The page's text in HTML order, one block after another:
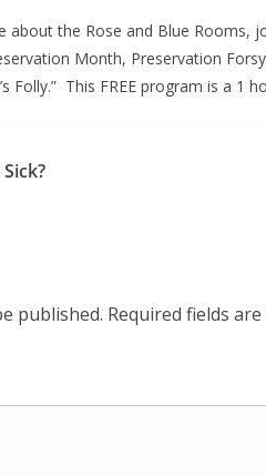
about the Rose and Blue Rooms,
Month, Preservation
Folly.” This FREE program is a 1
published. Required fields